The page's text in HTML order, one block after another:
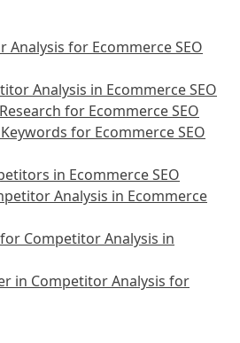
Analysis for Ecommerce SEO
Analysis in Ecommerce SEO
for Ecommerce SEO
for Ecommerce SEO
in Ecommerce SEO
Analysis in Ecommerce
Competitor Analysis in
in Competitor Analysis for